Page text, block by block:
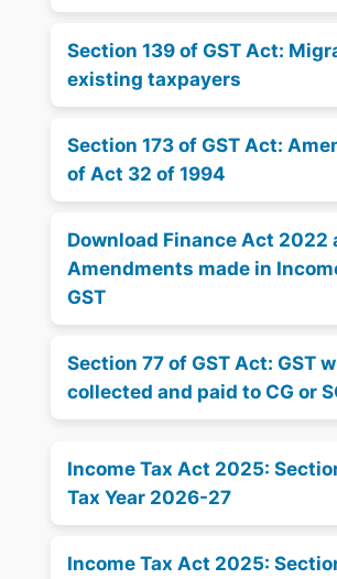
Section 139 of GST Act:
existing taxpayers
Section 173 of GST Act:
of Act 32 of 1994
Download Finance Act 2022
Amendments made in
GST
Section 77 of GST Act: GST
collected and paid to CG or
Income Tax Act 2025:
Tax Year 2026-27
Income Tax Act 2025: